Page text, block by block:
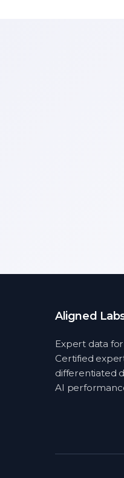
Aligned
Expert data
Certified
differentiated
AI